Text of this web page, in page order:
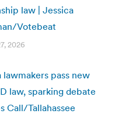
law | Jessica
Votebeat
2026
lawmakers pass new
law, sparking debate
Call/Tallahassee